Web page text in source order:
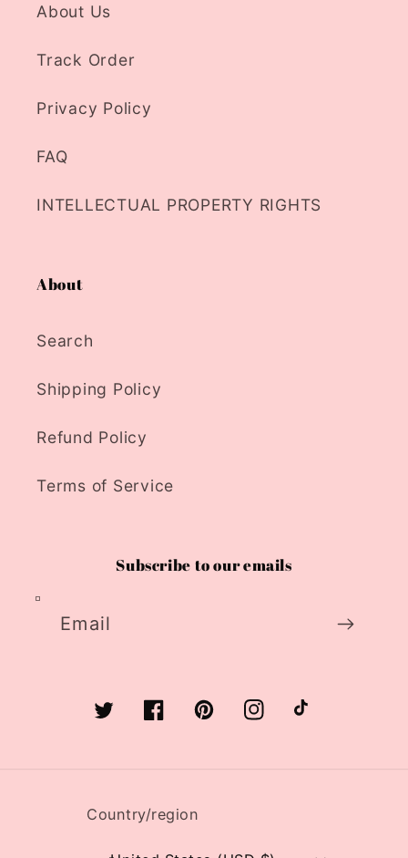
About Us
Track Order
Privacy Policy
FAQ
INTELLECTUAL PROPERTY RIGHTS
About
Search
Shipping Policy
Refund Policy
Terms of Service
Subscribe to our emails
Email
TwitterFacebookPinterestInstagramTikTok
Country/region